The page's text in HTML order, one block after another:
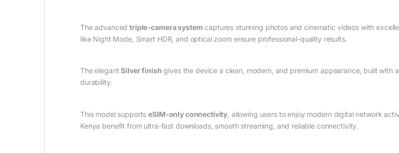
The advancedtriple-camera system captures stunning photos and cinematic videos with
like Night Mode, Smart HDR, and optical zoom ensure professional-quality results.
The elegantSilver finish gives the device a clean, modern, and premium appearance, built with
durability.
This model supportseSIM-only connectivity, allowing users to enjoy modern digital network
Kenya benefit from ultra-fast downloads, smooth streaming, and reliable connectivity.